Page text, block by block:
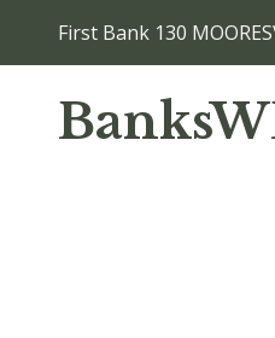
First Bank 130